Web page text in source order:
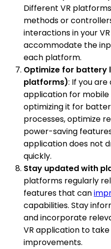
Different VR
methods or
interactions in your
accommodate the
each platform.
Optimize for battery
platforms): If you are
application for
optimizing it for
processes, optimize
power-saving
application does not
quickly.
Stay updated with
platforms regularly
features that can
capabilities. Stay
and incorporate
VR application to
improvements.